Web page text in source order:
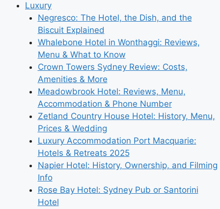
Luxury
Negresco: The Hotel, the Dish, and the
Biscuit Explained
Whalebone Hotel in Wonthaggi: Reviews,
Menu & What to Know
Crown Towers Sydney Review: Costs,
Amenities & More
Meadowbrook Hotel: Reviews, Menu,
Accommodation & Phone Number
Zetland Country House Hotel: History, Menu,
Prices & Wedding
Luxury Accommodation Port Macquarie:
Hotels & Retreats 2025
Napier Hotel: History, Ownership, and Filming
Info
Rose Bay Hotel: Sydney Pub or Santorini
Hotel